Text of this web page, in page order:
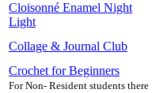
Cloisonné Enamel Night
Light
Collage & Journal Club
Crochet for Beginners
For Non- Resident students there